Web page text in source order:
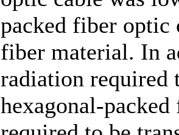
packed fiber optic
fiber material. In
radiation required
hexagonal-